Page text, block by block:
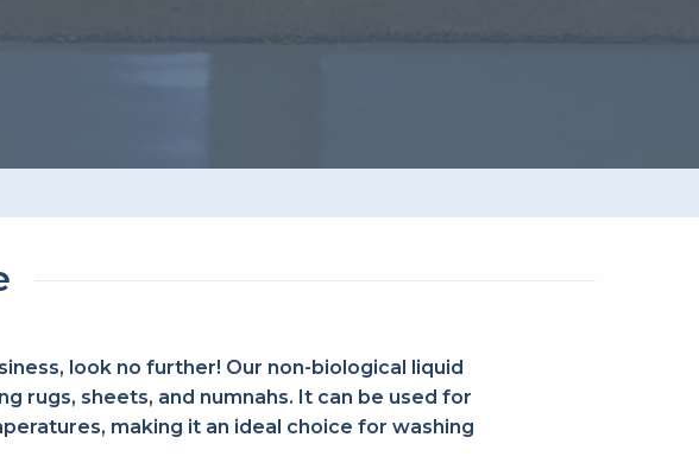
look no further! Our non-biological liquid
rugs, sheets, and numnahs. It can be used for
making it an ideal choice for washing